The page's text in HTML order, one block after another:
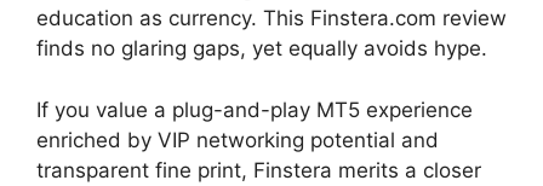
education as currency. This Finstera.com review
finds no glaring gaps, yet equally avoids hype.
If you value a plug-and-play MT5 experience
enriched by VIP networking potential and
transparent fine print, Finstera merits a closer